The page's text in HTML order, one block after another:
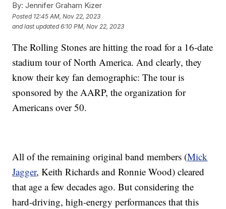
By: Jennifer Graham Kizer
Posted 12:45 AM, Nov 22, 2023
and last updated 6:10 PM, Nov 22, 2023
The Rolling Stones are hitting the road for a 16-date
stadium tour of North America. And clearly, they
know their key fan demographic: The tour is
sponsored by the AARP, the organization for
Americans over 50.
All of the remaining original band members (Mick
Jagger, Keith Richards and Ronnie Wood) cleared
that age a few decades ago. But considering the
hard-driving, high-energy performances that this